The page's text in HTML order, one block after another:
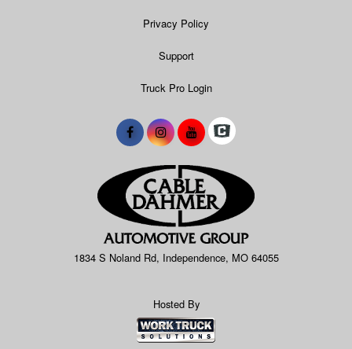
Privacy Policy
Support
Truck Pro Login
1834 S Noland Rd, Independence, MO 64055
Hosted By